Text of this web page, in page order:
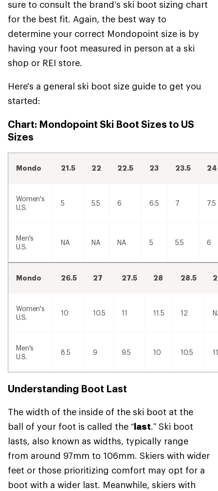
sure to consult the brand’s ski boot sizing chart
for the best fit. Again, the best way to
determine your correct Mondopoint size is by
having your foot measured in person at a ski
shop or REI store.
Here's a general ski boot size guide to get you
started:
Chart: Mondopoint Ski Boot Sizes to US
Sizes
Mondo 21.5 22 22.5 23 23.5 24
Women's
U.S.
5 5.5 6 6.5 7 7.5
Men's
U.S.
NA NA NA 5 5.5 6
Mondo 26.5 27 27.5 28 28.5
Women's
U.S.
10 10.5 11 11.5 12
Men's
U.S.
8.5 9 9.5 10 10.5 11
Understanding Boot Last
The width of the inside of the ski boot at the
ball of your foot is called the “last.” Ski boot
lasts, also known as widths, typically range
from around 97mm to 106mm. Skiers with wider
feet or those prioritizing comfort may opt for a
boot with a wider last. Meanwhile, skiers with